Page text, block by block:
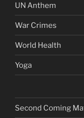
UN Anthem
War Crimes
World Health
Yoga
Second Coming